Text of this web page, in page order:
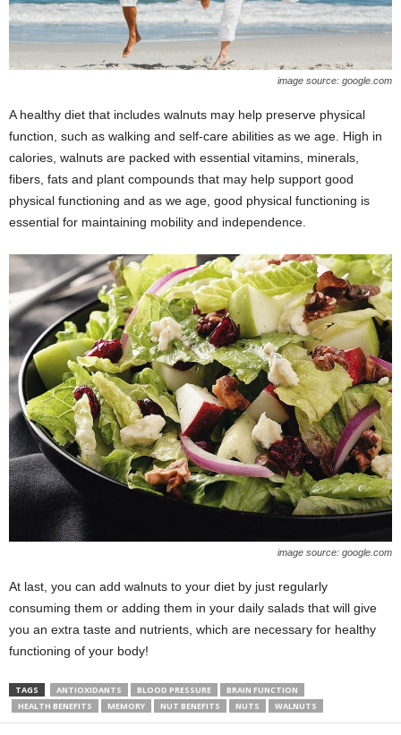
image source: google.com
A healthy diet that includes walnuts may help preserve physical
function, such as walking and self-care abilities as we age. High in
calories, walnuts are packed with essential vitamins, minerals,
fibers, fats and plant compounds that may help support good
physical functioning and as we age, good physical functioning is
essential for maintaining mobility and independence.
image source: google.com
At last, you can add walnuts to your diet by just regularly
consuming them or adding them in your daily salads that will give
you an extra taste and nutrients, which are necessary for healthy
functioning of your body!
TAGS ANTIOXIDANTS BLOOD PRESSURE
BRAIN FUNCTION
HEALTH BENEFITS
MEMORY NUT BENEFITS NUTS WALNUTS